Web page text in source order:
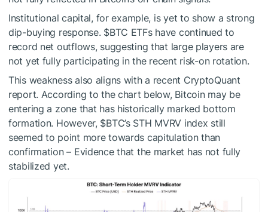
Institutional capital, for example, is yet to show a strong
dip-buying response. $BTC ETFs have continued to
record net outflows, suggesting that large players are
not yet fully participating in the recent risk-on rotation.
This weakness also aligns with a recent CryptoQuant
report. According to the chart below, Bitcoin may be
entering a zone that has historically marked bottom
formation. However, $BTC’s STH MVRV index still
seemed to point more towards capitulation than
confirmation – Evidence that the market has not fully
stabilized yet.